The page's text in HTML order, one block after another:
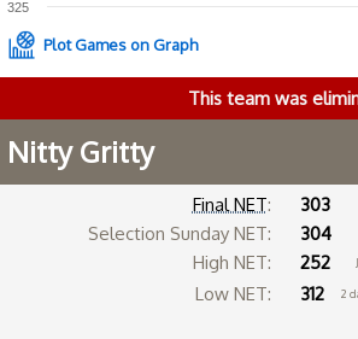
325
Plot Games on Graph
This team was
Nitty Gritty
Final NET:
303
Selection Sunday NET:
304
High NET:
252
Low NET: 312 2